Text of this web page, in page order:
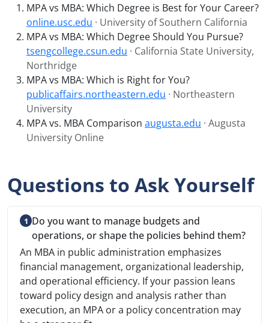
MPA vs MBA: Which Degree is Best for Your Career?
online.usc.edu · University of Southern California
MPA vs MBA: Which Degree Should You Pursue?
tsengcollege.csun.edu · California State University,
Northridge
MPA vs MBA: Which is Right for You?
publicaffairs.northeastern.edu · Northeastern
University
MPA vs. MBA Comparison augusta.edu · Augusta
University Online
Questions to Ask Yourself
Do you want to manage budgets and
operations, or shape the policies behind them?
An MBA in public administration emphasizes
financial management, organizational leadership,
and operational efficiency. If your passion leans
toward policy design and analysis rather than
execution, an MPA or a policy concentration may